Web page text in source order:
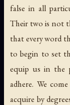
false in all
Their two is not
that every word
to begin to set
equip us in the
adhere. We
acquire by